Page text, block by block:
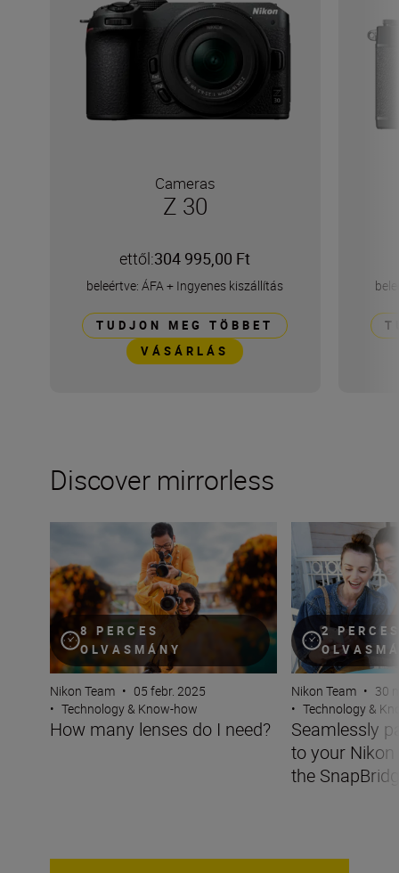
Cameras
Z 30
ettől:304 995,00 Ft
beleértve: ÁFA+ Ingyenes kiszállítás
TUDJON MEG TÖBBET
VÁSÁRLÁS
Discover mirrorless
8 PERCES
OLVASMÁNY
How many lenses do I need?
Nikon Team • 05 febr. 2025
• Technology & Know-how
How many lenses do I need?
2
Seamlessly
Nikon Team • 30
• Technology &
Seamlessly
to your
the